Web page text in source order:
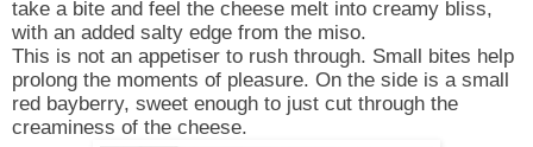
take a bite and feel the cheese melt into creamy bliss,
with an added salty edge from the miso.
This is not an appetiser to rush through. Small bites help
prolong the moments of pleasure. On the side is a small
red bayberry, sweet enough to just cut through the
creaminess of the cheese.